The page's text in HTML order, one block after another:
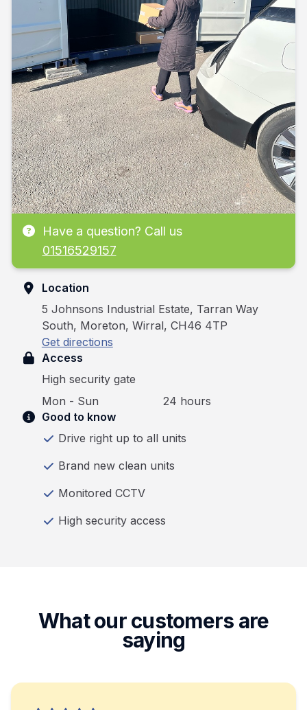
Have a question? Call us
01516529157
Location
5 Johnsons Industrial Estate, Tarran Way
South, Moreton, Wirral, CH46 4TP
Get directions
Access
High security gate
Mon - Sun
24 hours
Good to know
Drive right up to all units
Brand new clean units
Monitored CCTV
High security access
What our customers are
saying